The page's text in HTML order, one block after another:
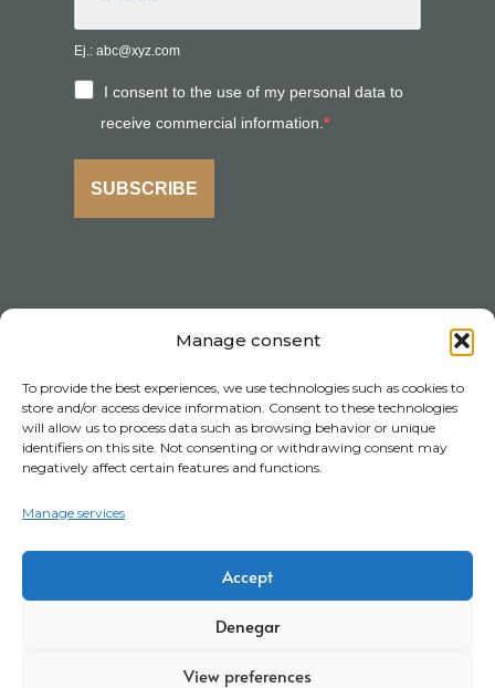
Manage consent
To provide the best experiences, we use technologies such as cookies to
store and/or access device information. Consent to these technologies
will allow us to process data such as browsing behavior or unique
identifiers on this site. Not consenting or withdrawing consent may
negatively affect certain features and functions.
Manage services
Accept
Denegar
View preferences
Ej.: abc@xyz.com
I consent to the use of my personal data to
receive commercial information.
SUBSCRIBE